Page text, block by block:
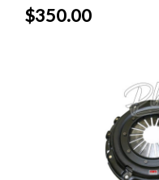
$350.00